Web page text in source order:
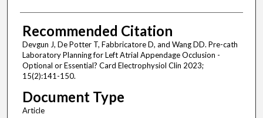
Recommended Citation
Devgun J, De Potter T, Fabbricatore D, and Wang DD. Pre-cath
Laboratory Planning for Left Atrial Appendage Occlusion -
Optional or Essential? Card Electrophysiol Clin 2023;
15(2):141-150.
Document Type
Article